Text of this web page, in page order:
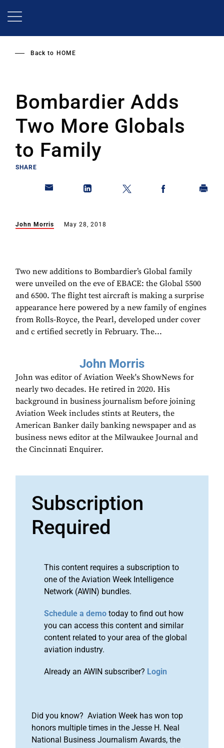
Back to HOME
Bombardier Adds
Two More Globals
to Family
SHARE
John Morris May 28, 2018
Two new additions to Bombardier’s Global family
were unveiled on the eve of EBACE: the Global 5500
and 6500. The flight test aircraft is making a surprise
appearance here powered by a new family of engines
from Rolls-Royce, the Pearl, developed under cover
and c ertified secretly in February. The...
John Morris
John was editor of Aviation Week's ShowNews for
nearly two decades. He retired in 2020. His
background in business journalism before joining
Aviation Week includes stints at Reuters, the
American Banker daily banking newspaper and as
business news editor at the Milwaukee Journal and
the Cincinnati Enquirer.
Subscription
Required
This content requires a subscription to
one of the Aviation Week Intelligence
Network (AWIN) bundles.
Schedule a demo today to find out how
you can access this content and similar
content related to your area of the global
aviation industry.
Already an AWIN subscriber? Login
Did you know? Aviation Week has won top
honors multiple times in the Jesse H. Neal
National Business Journalism Awards, the